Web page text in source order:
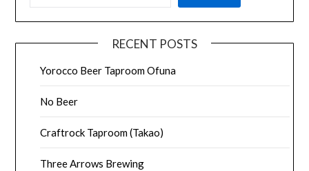
RECENT POSTS
Yorocco Beer Taproom Ofuna
No Beer
Craftrock Taproom (Takao)
Three Arrows Brewing